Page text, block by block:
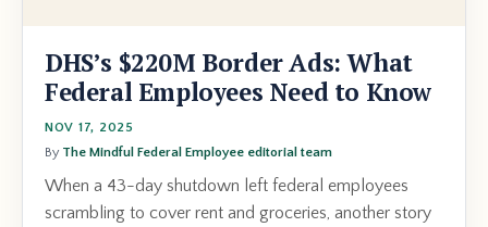
DHS’s $220M Border Ads: What
Federal Employees Need to Know
NOV 17, 2025
By The Mindful Federal Employee editorial team
When a 43-day shutdown left federal employees
scrambling to cover rent and groceries, another story